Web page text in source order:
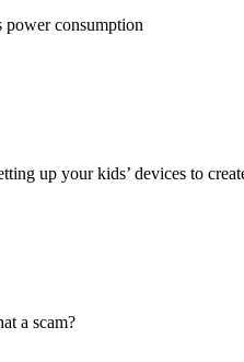
power consumption
up your kids’ devices to
a scam?